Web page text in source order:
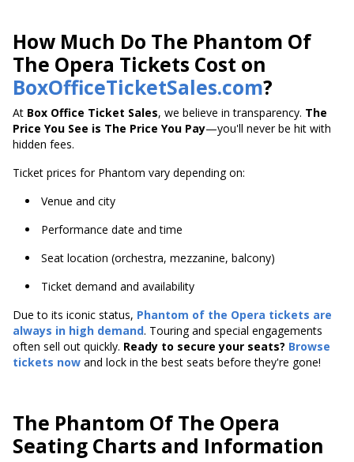
How Much Do The Phantom Of
The Opera Tickets Cost on
BoxOfficeTicketSales.com?
At Box Office Ticket Sales, we believe in transparency. The
Price You See is The Price You Pay—you'll never be hit with
hidden fees.
Ticket prices for Phantom vary depending on:
Venue and city
Performance date and time
Seat location (orchestra, mezzanine, balcony)
Ticket demand and availability
Due to its iconic status, Phantom of the Opera tickets are
always in high demand. Touring and special engagements
often sell out quickly. Ready to secure your seats? Browse
tickets now and lock in the best seats before they're gone!
The Phantom Of The Opera
Seating Charts and Information